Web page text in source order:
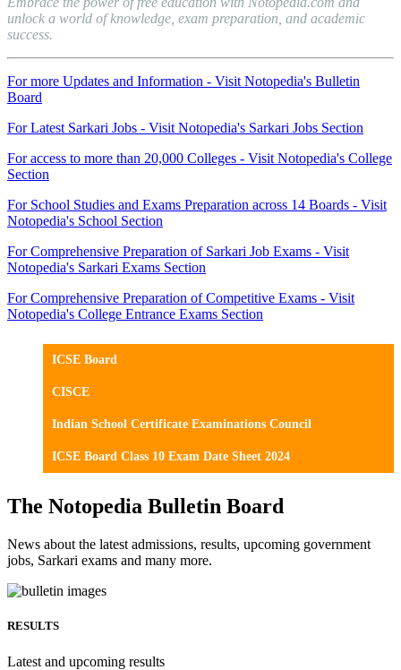
unlock a world of knowledge, exam preparation, and academic
success.
For more Updates and Information - Visit Notopedia's Bulletin
Board
For Latest Sarkari Jobs - Visit Notopedia's Sarkari Jobs Section
For access to more than 20,000 Colleges - Visit Notopedia's College
Section
For School Studies and Exams Preparation across 14 Boards - Visit
Notopedia's School Section
For Comprehensive Preparation of Sarkari Job Exams - Visit
Notopedia's Sarkari Exams Section
For Comprehensive Preparation of Competitive Exams - Visit
Notopedia's College Entrance Exams Section
ICSE Board
CISCE
Indian School Certificate Examinations Council
ICSE Board Class 10 Exam Date Sheet 2024
The Notopedia Bulletin Board
News about the latest admissions, results, upcoming government
jobs, Sarkari exams and many more.
RESULTS
Latest and upcoming results